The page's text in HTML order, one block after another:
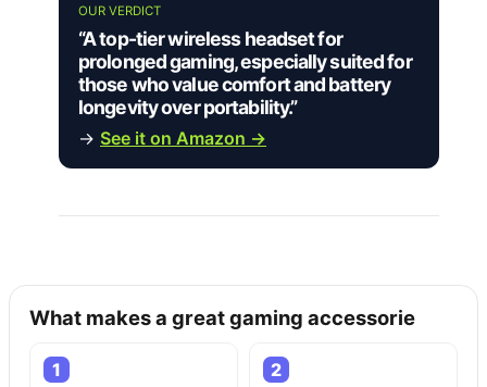
OUR VERDICT
“A top-tier wireless headset for
prolonged gaming, especially suited for
those who value comfort and battery
longevity over portability.”
→ See it on Amazon →
What makes a great gaming accessorie
1
2